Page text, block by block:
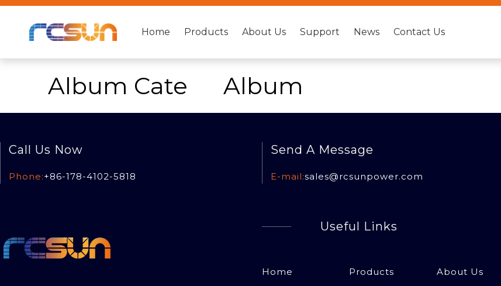
Home Products About Us Support News Contact Us
Album Cate Album
Call Us Now
Phone:+86-178-4102-5818
Send A Message
E-mail:sales@rcsunpower.com
Useful Links
Home Products About Us